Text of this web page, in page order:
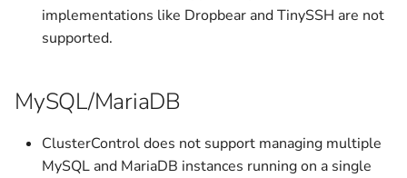
v1.2.9
implementations like Dropbear and TinySSH are not
supported.
MySQL/MariaDB
ClusterControl does not support managing multiple
MySQL and MariaDB instances running on a single